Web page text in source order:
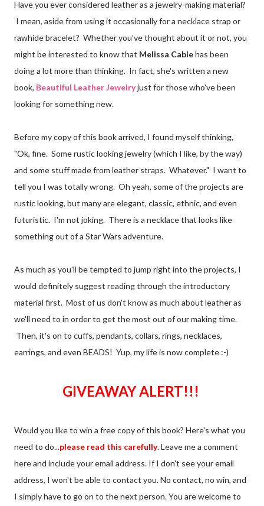
Have you ever considered leather as a jewelry-making material?
I mean, aside from using it occasionally for a necklace strap or
rawhide bracelet? Whether you've thought about it or not, you
might be interested to know that Melissa Cablehas been
doing a lot more than thinking. In fact, she's written a new
book, Beautiful Leather Jewelryjust for those who've been
looking for something new.
Before my copy of this book arrived, I found myself thinking,
"Ok, fine. Some rustic looking jewelry (which I like, by the way)
and some stuff made from leather straps. Whatever." I want to
tell you I was totally wrong. Oh yeah, some of the projects are
rustic looking, but many are elegant, classic, ethnic, and even
futuristic. I'm not joking. There is a necklace that looks like
something out of a Star Wars adventure.
As much as you'll be tempted to jump right into the projects, I
would definitely suggest reading through the introductory
material first. Most of us don't know as much about leather as
we'll need to in order to get the most out of our making time.
Then, it's on to cuffs, pendants, collars, rings, necklaces,
earrings, and even BEADS! Yup, my life is now complete :-)
GIVEAWAY ALERT!!!
Would you like to win a free copy of this book? Here's what you
need to do...please read this carefully. Leave me a comment
here and include your email address. If I don't see your email
address, I won't be able to contact you. No contact, no win, and
I simply have to go on to the next person. You are welcome to